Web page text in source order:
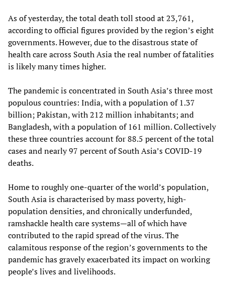
As of yesterday, the total death toll stood at 23,761,
according to official figures provided by the region’s eight
governments. However, due to the disastrous state of
health care across South Asia the real number of fatalities
is likely many times higher.
The pandemic is concentrated in South Asia’s three most
populous countries: India, with a population of 1.37
billion; Pakistan, with 212 million inhabitants; and
Bangladesh, with a population of 161 million. Collectively
these three countries account for 88.5 percent of the total
cases and nearly 97 percent of South Asia’s COVID-19
deaths.
Home to roughly one-quarter of the world’s population,
South Asia is characterised by mass poverty, high-
population densities, and chronically underfunded,
ramshackle health care systems—all of which have
contributed to the rapid spread of the virus. The
calamitous response of the region’s governments to the
pandemic has gravely exacerbated its impact on working
people’s lives and livelihoods.